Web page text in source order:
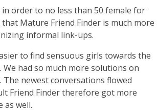
order to no less than 50 female for
Mature Friend Finder is much more
informal link-ups.
to find sensuous girls towards the
We had so much more solutions on
The newest conversations flowed
Friend Finder therefore got more
as well.